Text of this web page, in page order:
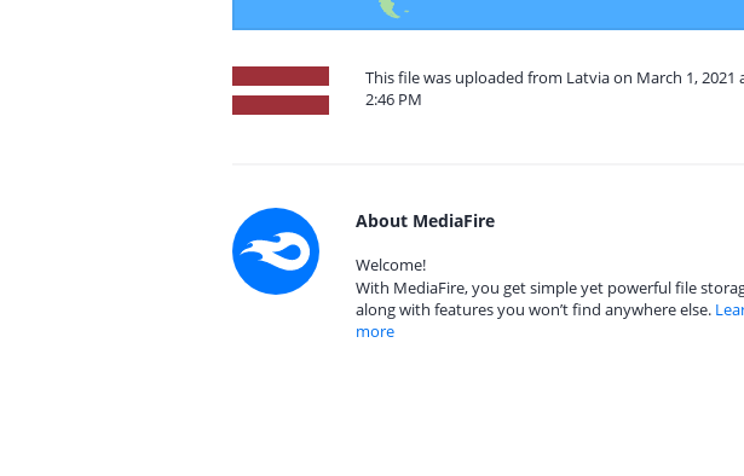
This file was uploaded from Latvia on March 1, 2021
2:46 PM
About MediaFire
Welcome!
With MediaFire, you get simple yet powerful file
along with features you won’t find anywhere else.
more